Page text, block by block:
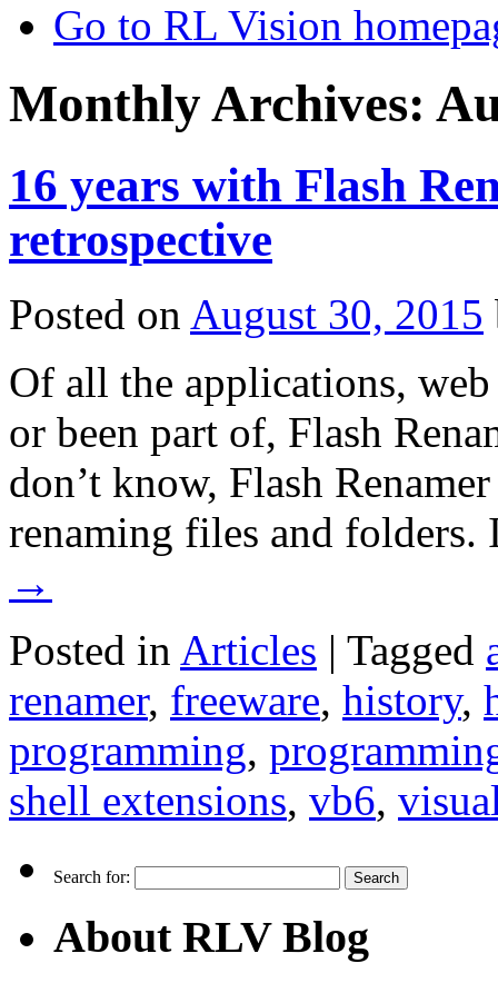
Go to RL Vision
Monthly Archives:
16 years with Flash
retrospective
Posted on August 30, 2015
Of all the applications, web
or been part of, Flash
don’t know, Flash
renaming files and
→
Posted in Articles | Tagged
renamer, freeware, history,
programming,
shell extensions, vb6,
Search for:
About RLV Blog